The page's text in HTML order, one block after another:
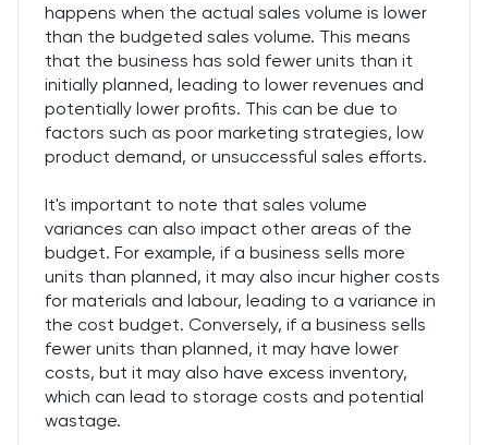
happens when the actual sales volume is lower
than the budgeted sales volume. This means
that the business has sold fewer units than it
initially planned, leading to lower revenues and
potentially lower profits. This can be due to
factors such as poor marketing strategies, low
product demand, or unsuccessful sales efforts.
It's important to note that sales volume
variances can also impact other areas of the
budget. For example, if a business sells more
units than planned, it may also incur higher costs
for materials and labour, leading to a variance in
the cost budget. Conversely, if a business sells
fewer units than planned, it may have lower
costs, but it may also have excess inventory,
which can lead to storage costs and potential
wastage.